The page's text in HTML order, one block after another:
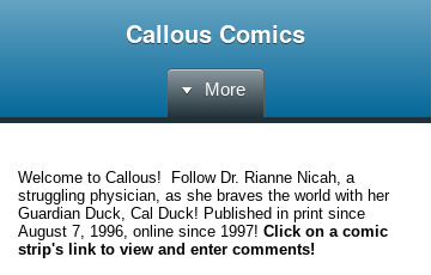
Callous Comics
More
Welcome to Callous! Follow Dr. Rianne Nicah, a
struggling physician, as she braves the world with her
Guardian Duck, Cal Duck! Published in print since
August 7, 1996, online since 1997! Click on a comic
strip's link to view and enter comments!